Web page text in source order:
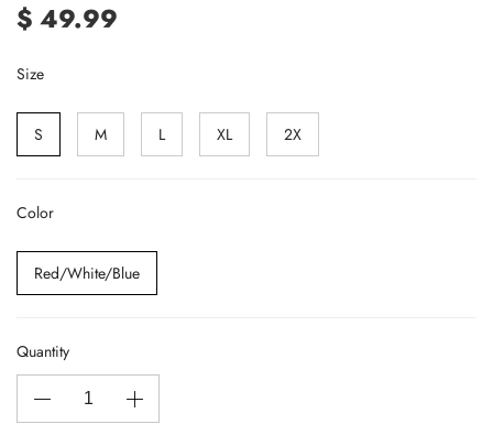
$ 49.99
Size
S M L XL 2X
Color
Red/White/Blue
Quantity